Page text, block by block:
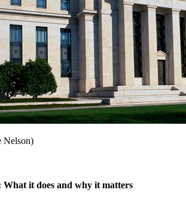
Nelson)
What it does and why it matters